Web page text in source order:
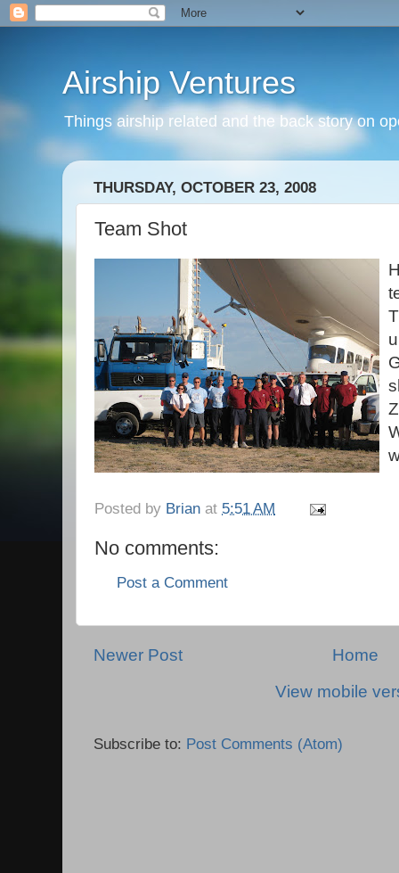
Airship Ventures
Things airship related and the back story on
THURSDAY, OCTOBER 23, 2008
Team Shot
Posted by Brian at 5:51 AM
No comments:
Post a Comment
Newer Post
Home
View mobile
Subscribe to: Post Comments (Atom)